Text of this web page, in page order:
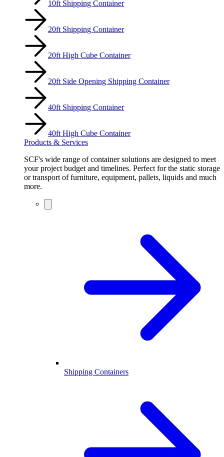
10ft Shipping Container
20ft Shipping Container
20ft High Cube Container
20ft Side Opening Shipping Container
40ft Shipping Container
40ft High Cube Container
Products & Services
SCF's wide range of container solutions are designed to meet
your project budget and timelines. Perfect for the static storage
or transport of furniture, equipment, pallets, liquids and much
more.
Shipping Containers